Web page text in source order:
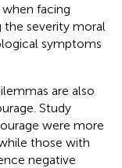
facing
the severity moral
symptoms
are also
Study
were more
those with
negative